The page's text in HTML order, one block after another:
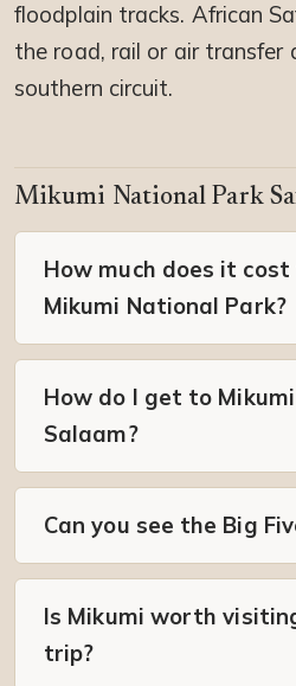
floodplain tracks. African
the road, rail or air transfer
southern circuit.
Mikumi National Park
How much does it
Mikumi National Park?
How do I get to
Salaam?
Can you see the Big
Is Mikumi worth
trip?